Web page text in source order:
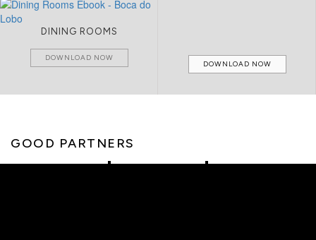
DINING ROOMS
DOWNLOAD NOW
DOWNLOAD NOW
GOOD PARTNERS